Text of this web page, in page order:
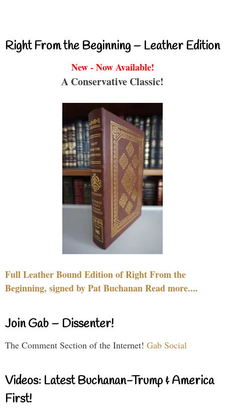
Right From the Beginning – Leather Edition
New - Now Available!
A Conservative Classic!
Full Leather Bound Edition of Right From the
Beginning, signed by Pat Buchanan Read more....
Join Gab – Dissenter!
The Comment Section of the Internet! Gab Social
Videos: Latest Buchanan-Trump & America
First!